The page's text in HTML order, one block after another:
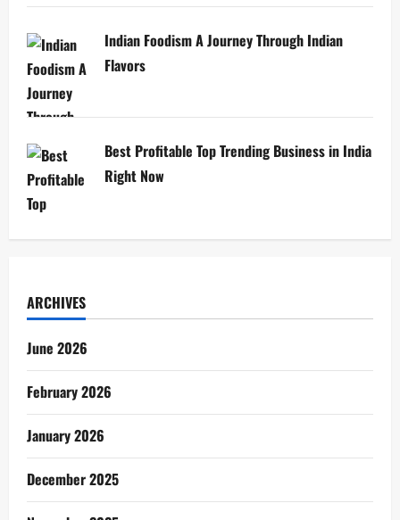
Indian Foodism A Journey Through Indian
Flavors
Best Profitable Top Trending Business in India
Right Now
ARCHIVES
June 2026
February 2026
January 2026
December 2025